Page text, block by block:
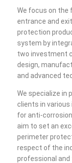
We focus on the
entrance and
protection
system by
two investment
design,
and advanced
We specialize in
clients in
for anti-
aim to set an
perimeter
respect of the
professional and